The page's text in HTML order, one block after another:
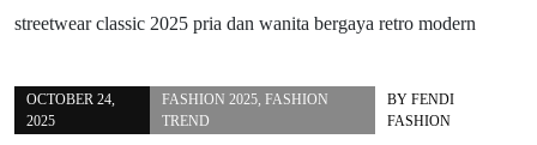
streetwear classic 2025 pria dan wanita bergaya retro modern
OCTOBER 24,
2025
FASHION 2025,FASHION
TREND
BY FENDI
FASHION